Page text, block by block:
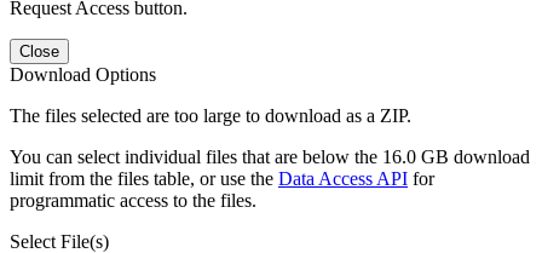
Request Access button.
Close
Download Options
The files selected are too large to download as a ZIP.
You can select individual files that are below the 16.0 GB download
limit from the files table, or use the Data Access API for
programmatic access to the files.
Select File(s)